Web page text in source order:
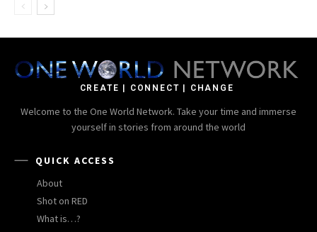
CREATE | CONNECT | CHANGE
Welcome to the One World Network. Take your time and immerse
yourself in stories from around the world
QUICK ACCESS
About
Shot on RED
What is…?